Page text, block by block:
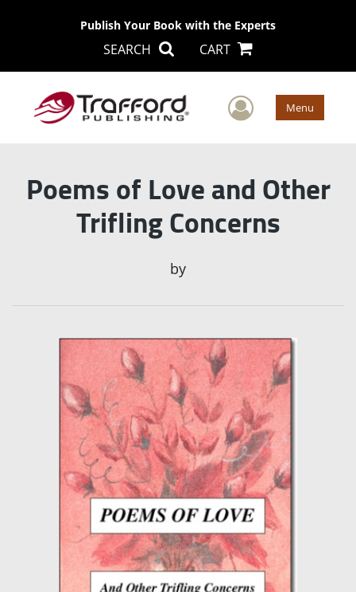
Publish Your Book with the Experts
SEARCH CART
User Menu
Poems of Love and Other
Trifling Concerns
by